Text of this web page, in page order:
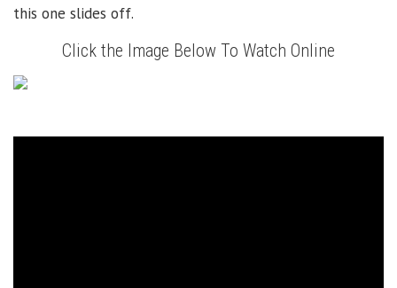
this one slides off.
Click the Image Below To Watch Online